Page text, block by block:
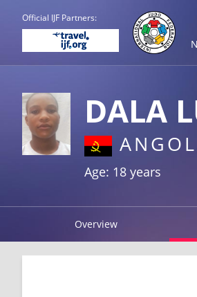
Official IJF Partners:
DALA
Age: 18 years
Overview